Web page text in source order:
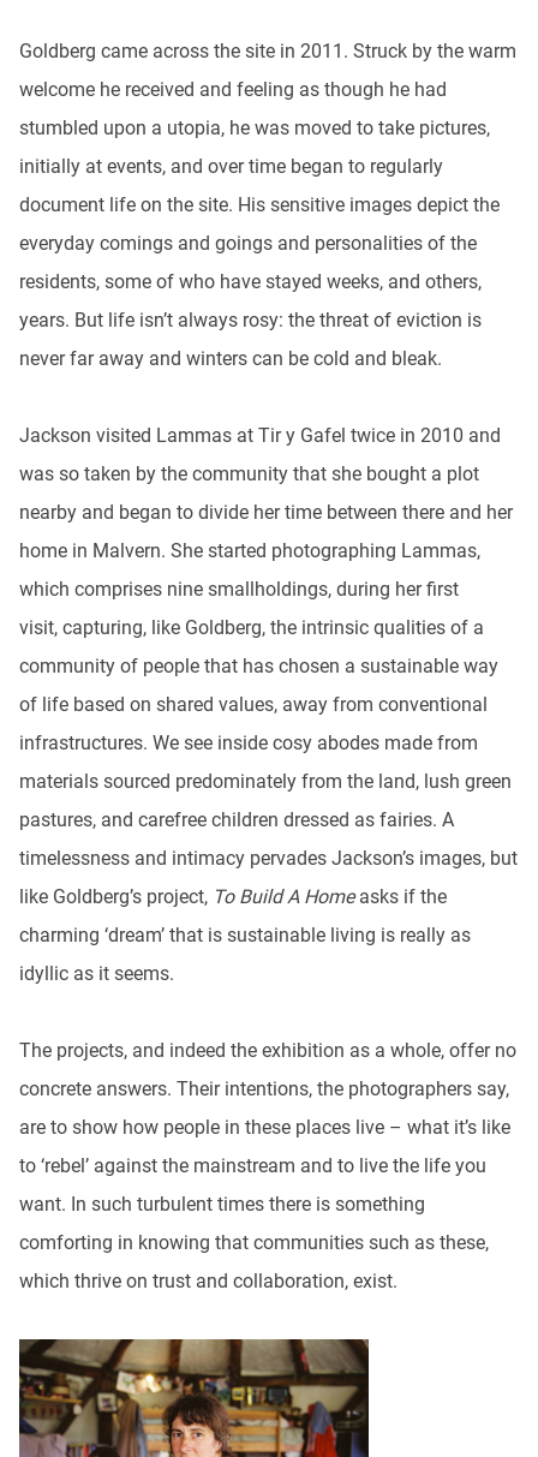
Goldberg came across the site in 2011. Struck by the warm
welcome he received and feeling as though he had
stumbled upon a utopia, he was moved to take pictures,
initially at events, and over time began to regularly
document life on the site. His sensitive images depict the
everyday comings and goings and personalities of the
residents, some of who have stayed weeks, and others,
years. But life isn’t always rosy: the threat of eviction is
never far away and winters can be cold and bleak.
Jackson visited Lammas at Tir y Gafel twice in 2010 and
was so taken by the community that she bought a plot
nearby and began to divide her time between there and her
home in Malvern. She started photographing Lammas,
which comprises nine smallholdings, during her first
visit, capturing, like Goldberg, the intrinsic qualities of a
community of people that has chosen a sustainable way
of life based on shared values, away from conventional
infrastructures. We see inside cosy abodes made from
materials sourced predominately from the land, lush green
pastures, and carefree children dressed as fairies. A
timelessness and intimacy pervades Jackson’s images, but
like Goldberg’s project, To Build A Homeasks if the
charming ‘dream’ that is sustainable living is really as
idyllic as it seems.
The projects, and indeed the exhibition as a whole, offer no
concrete answers. Their intentions, the photographers say,
are to show how people in these places live – what it’s like
to ‘rebel’ against the mainstream and to live the life you
want. In such turbulent times there is something
comforting in knowing that communities such as these,
which thrive on trust and collaboration, exist.